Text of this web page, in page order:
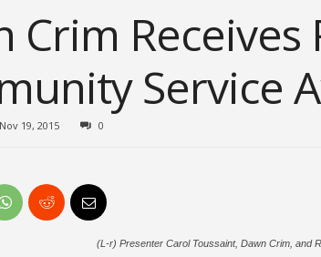
Crim
Service
Nov 19, 2015 0
(L-r) Presenter Carol Toussaint, Dawn Crim, and